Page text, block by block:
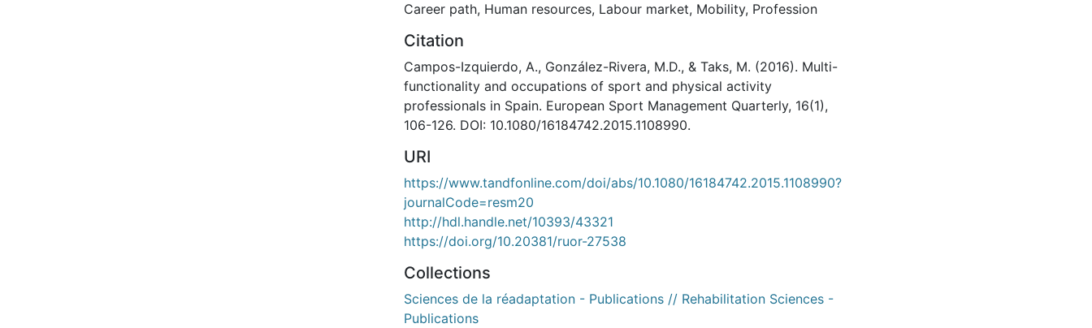
Career path, Human resources, Labour market, Mobility, Profession
Citation
Campos-Izquierdo, A., González-Rivera, M.D., & Taks, M. (2016). Multi-
functionality and occupations of sport and physical activity
professionals in Spain. European Sport Management Quarterly, 16(1),
106-126. DOI: 10.1080/16184742.2015.1108990.
URI
https://www.tandfonline.com/doi/abs/10.1080/16184742.2015.1108990?
journalCode=resm20
http://hdl.handle.net/10393/43321
https://doi.org/10.20381/ruor-27538
Collections
Sciences de la réadaptation - Publications // Rehabilitation Sciences -
Publications